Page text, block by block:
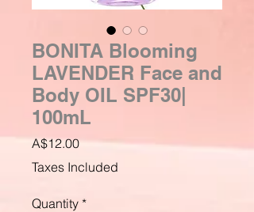
BONITA Blooming
LAVENDER Face and
Body OIL SPF30|
100mL
A$12.00Price
Taxes Included
Quantity *